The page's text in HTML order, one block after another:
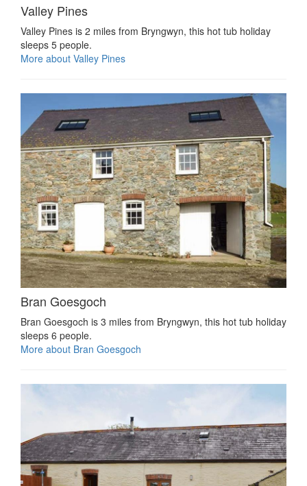
Valley Pines
Valley Pines is 2 miles from Bryngwyn, this hot tub holiday
sleeps 5 people.
More about Valley Pines
Bran Goesgoch
Bran Goesgoch is 3 miles from Bryngwyn, this hot tub holiday
sleeps 6 people.
More about Bran Goesgoch